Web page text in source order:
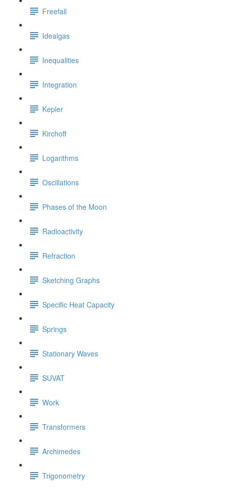
Freefall
Idealgas
Inequalities
Integration
Kepler
Kirchoff
Logarithms
Oscillations
Phases of the Moon
Radioactivity
Refraction
Sketching Graphs
Specific Heat Capacity
Springs
Stationary Waves
SUVAT
Work
Transformers
Archimedes
Trigonometry